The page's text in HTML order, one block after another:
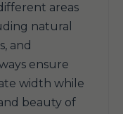
areas
natural
and
ensure
width while
beauty of